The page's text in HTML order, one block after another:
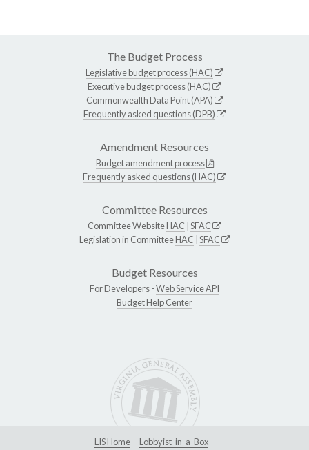
The Budget Process
Legislative budget process (HAC)
Executive budget process (HAC)
Commonwealth Data Point (APA)
Frequently asked questions (DPB)
Amendment Resources
Budget amendment process
Frequently asked questions (HAC)
Committee Resources
Committee WebsiteHAC SFAC
Legislation in CommitteeHAC SFAC
Budget Resources
For Developers -Web Service API
Budget Help Center
LIS Home Lobbyist-in-a-Box